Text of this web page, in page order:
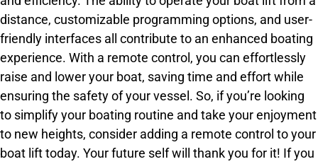
distance, customizable programming options, and user-
friendly interfaces all contribute to an enhanced boating
experience. With a remote control, you can effortlessly
raise and lower your boat, saving time and effort while
ensuring the safety of your vessel. So, if you’re looking
to simplify your boating routine and take your enjoyment
to new heights, consider adding a remote control to your
boat lift today. Your future self will thank you for it! If you